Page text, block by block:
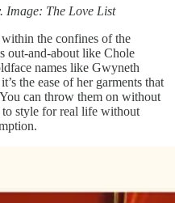
Image: The Love List
within the confines of the
out-and-about like Chole
names like Gwyneth
the ease of her garments that
can throw them on without
to style for real life without